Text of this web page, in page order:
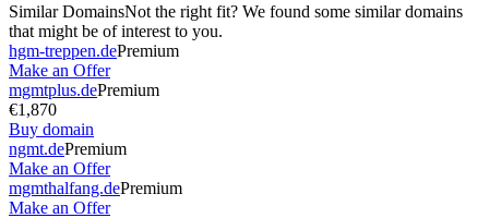
Similar DomainsNot the right fit? We found some similar domains
that might be of interest to you.
hgm-treppen.dePremium
Make an Offer
mgmtplus.dePremium
€1,870
Buy domain
ngmt.dePremium
Make an Offer
mgmthalfang.dePremium
Make an Offer